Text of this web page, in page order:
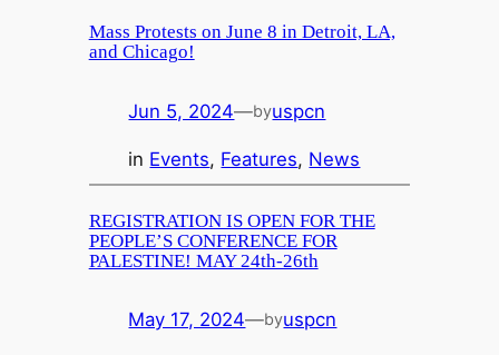
Mass Protests on June 8 in Detroit, LA,
and Chicago!
Jun 5, 2024—byuspcn
in Events, Features, News
REGISTRATION IS OPEN FOR THE
PEOPLE’S CONFERENCE FOR
PALESTINE! MAY 24th-26th
May 17, 2024—byuspcn